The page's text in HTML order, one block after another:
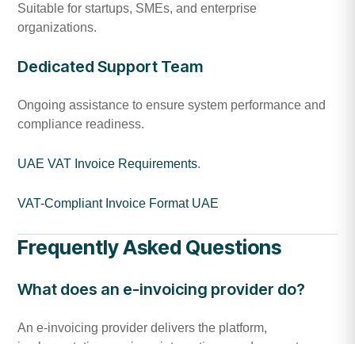
Suitable for startups, SMEs, and enterprise
organizations.
Dedicated Support Team
Ongoing assistance to ensure system performance and
compliance readiness.
UAE VAT Invoice Requirements.
VAT-Compliant Invoice Format UAE
Frequently Asked Questions
What does an e-invoicing provider do?
An e-invoicing provider delivers the platform,